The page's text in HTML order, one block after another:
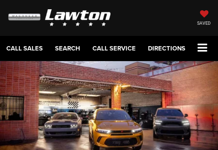
SAVED
CALL SALES SEARCH CALL SERVICE DIRECTIONS